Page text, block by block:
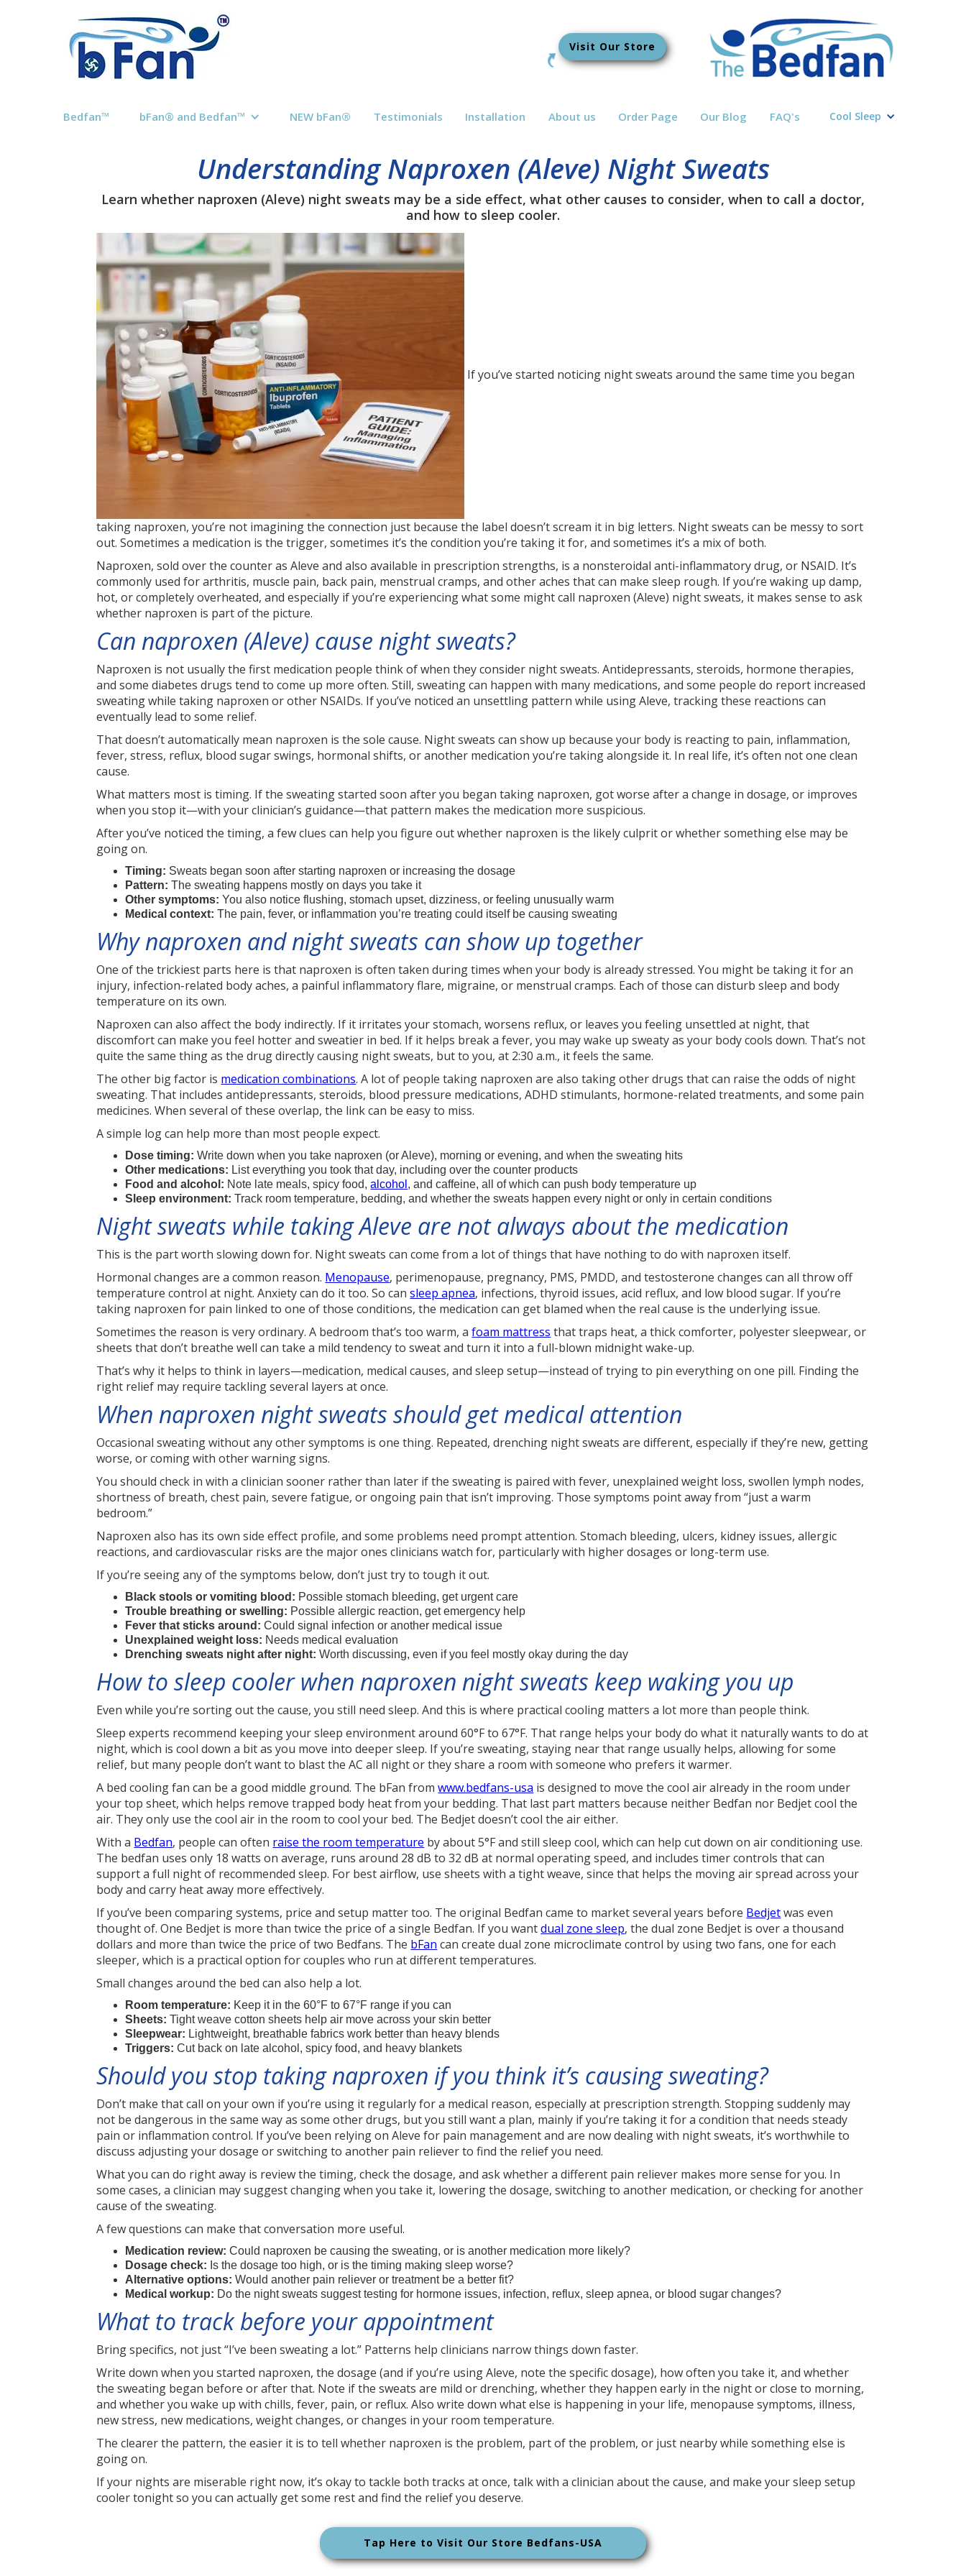
Visit Our Store
Bedfan™ bFan® and Bedfan™ NEW bFan® Testimonials Installation About us Order Page Our Blog FAQ's Cool Sleep
Understanding Naproxen (Aleve) Night Sweats
Learn whether naproxen (Aleve) night sweats may be a side effect, what other causes to consider, when to call a doctor,
and how to sleep cooler.
If you’ve started noticing night sweats around the same time you began
taking naproxen, you’re not imagining the connection just because the label doesn’t scream it in big letters. Night sweats can be messy to sort
out. Sometimes a medication is the trigger, sometimes it’s the condition you’re taking it for, and sometimes it’s a mix of both.
Naproxen, sold over the counter as Aleve and also available in prescription strengths, is a nonsteroidal anti-inflammatory drug, or NSAID. It’s
commonly used for arthritis, muscle pain, back pain, menstrual cramps, and other aches that can make sleep rough. If you’re waking up damp,
hot, or completely overheated, and especially if you’re experiencing what some might call naproxen (Aleve) night sweats, it makes sense to ask
whether naproxen is part of the picture.
Can naproxen (Aleve) cause night sweats?
Naproxen is not usually the first medication people think of when they consider night sweats. Antidepressants, steroids, hormone therapies,
and some diabetes drugs tend to come up more often. Still, sweating can happen with many medications, and some people do report increased
sweating while taking naproxen or other NSAIDs. If you’ve noticed an unsettling pattern while using Aleve, tracking these reactions can
eventually lead to some relief.
That doesn’t automatically mean naproxen is the sole cause. Night sweats can show up because your body is reacting to pain, inflammation,
fever, stress, reflux, blood sugar swings, hormonal shifts, or another medication you’re taking alongside it. In real life, it’s often not one clean
cause.
What matters most is timing. If the sweating started soon after you began taking naproxen, got worse after a change in dosage, or improves
when you stop it—with your clinician’s guidance—that pattern makes the medication more suspicious.
After you’ve noticed the timing, a few clues can help you figure out whether naproxen is the likely culprit or whether something else may be
going on.
Timing: Sweats began soon after starting naproxen or increasing the dosage
Pattern: The sweating happens mostly on days you take it
Other symptoms: You also notice flushing, stomach upset, dizziness, or feeling unusually warm
Medical context: The pain, fever, or inflammation you’re treating could itself be causing sweating
Why naproxen and night sweats can show up together
One of the trickiest parts here is that naproxen is often taken during times when your body is already stressed. You might be taking it for an
injury, infection-related body aches, a painful inflammatory flare, migraine, or menstrual cramps. Each of those can disturb sleep and body
temperature on its own.
Naproxen can also affect the body indirectly. If it irritates your stomach, worsens reflux, or leaves you feeling unsettled at night, that
discomfort can make you feel hotter and sweatier in bed. If it helps break a fever, you may wake up sweaty as your body cools down. That’s not
quite the same thing as the drug directly causing night sweats, but to you, at 2:30 a.m., it feels the same.
The other big factor is medication combinations. A lot of people taking naproxen are also taking other drugs that can raise the odds of night
sweating. That includes antidepressants, steroids, blood pressure medications, ADHD stimulants, hormone-related treatments, and some pain
medicines. When several of these overlap, the link can be easy to miss.
A simple log can help more than most people expect.
Dose timing: Write down when you take naproxen (or Aleve), morning or evening, and when the sweating hits
Other medications: List everything you took that day, including over the counter products
Food and alcohol: Note late meals, spicy food,alcohol , and caffeine, all of which can push body temperature up
Sleep environment: Track room temperature, bedding, and whether the sweats happen every night or only in certain conditions
Night sweats while taking Aleve are not always about the medication
This is the part worth slowing down for. Night sweats can come from a lot of things that have nothing to do with naproxen itself.
Hormonal changes are a common reason. Menopause, perimenopause, pregnancy, PMS, PMDD, and testosterone changes can all throw off
temperature control at night. Anxiety can do it too. So cansleep apnea, infections, thyroid issues, acid reflux, and low blood sugar. If you’re
taking naproxen for pain linked to one of those conditions, the medication can get blamed when the real cause is the underlying issue.
Sometimes the reason is very ordinary. A bedroom that’s too warm, afoam mattress that traps heat, a thick comforter, polyester sleepwear, or
sheets that don’t breathe well can take a mild tendency to sweat and turn it into a full-blown midnight wake-up.
That’s why it helps to think in layers—medication, medical causes, and sleep setup—instead of trying to pin everything on one pill. Finding the
right relief may require tackling several layers at once.
When naproxen night sweats should get medical attention
Occasional sweating without any other symptoms is one thing. Repeated, drenching night sweats are different, especially if they’re new, getting
worse, or coming with other warning signs.
You should check in with a clinician sooner rather than later if the sweating is paired with fever, unexplained weight loss, swollen lymph nodes,
shortness of breath, chest pain, severe fatigue, or ongoing pain that isn’t improving. Those symptoms point away from “just a warm
bedroom.”
Naproxen also has its own side effect profile, and some problems need prompt attention. Stomach bleeding, ulcers, kidney issues, allergic
reactions, and cardiovascular risks are the major ones clinicians watch for, particularly with higher dosages or long-term use.
If you’re seeing any of the symptoms below, don’t just try to tough it out.
Black stools or vomiting blood: Possible stomach bleeding, get urgent care
Trouble breathing or swelling: Possible allergic reaction, get emergency help
Fever that sticks around: Could signal infection or another medical issue
Unexplained weight loss: Needs medical evaluation
Drenching sweats night after night: Worth discussing, even if you feel mostly okay during the day
How to sleep cooler when naproxen night sweats keep waking you up
Even while you’re sorting out the cause, you still need sleep. And this is where practical cooling matters a lot more than people think.
Sleep experts recommend keeping your sleep environment around 60°F to 67°F. That range helps your body do what it naturally wants to do at
night, which is cool down a bit as you move into deeper sleep. If you’re sweating, staying near that range usually helps, allowing for some
relief, but many people don’t want to blast the AC all night or they share a room with someone who prefers it warmer.
A bed cooling fan can be a good middle ground. The bFan fromwww.bedfans-usa is designed to move the cool air already in the room under
your top sheet, which helps remove trapped body heat from your bedding. That last part matters because neither Bedfan nor Bedjet cool the
air. They only use the cool air in the room to cool your bed. The Bedjet doesn’t cool the air either.
With a Bedfan, people can often raise the room temperature by about 5°F and still sleep cool, which can help cut down on air conditioning use.
The bedfan uses only 18 watts on average, runs around 28 dB to 32 dB at normal operating speed, and includes timer controls that can
support a full night of recommended sleep. For best airflow, use sheets with a tight weave, since that helps the moving air spread across your
body and carry heat away more effectively.
If you’ve been comparing systems, price and setup matter too. The original Bedfan came to market several years before Bedjetwas even
thought of. One Bedjet is more than twice the price of a single Bedfan. If you wantdual zone sleep, the dual zone Bedjet is over a thousand
dollars and more than twice the price of two Bedfans. The bFan can create dual zone microclimate control by using two fans, one for each
sleeper, which is a practical option for couples who run at different temperatures.
Small changes around the bed can also help a lot.
Room temperature: Keep it in the 60°F to 67°F range if you can
Sheets: Tight weave cotton sheets help air move across your skin better
Sleepwear: Lightweight, breathable fabrics work better than heavy blends
Triggers: Cut back on late alcohol, spicy food, and heavy blankets
Should you stop taking naproxen if you think it’s causing sweating?
Don’t make that call on your own if you’re using it regularly for a medical reason, especially at prescription strength. Stopping suddenly may
not be dangerous in the same way as some other drugs, but you still want a plan, mainly if you’re taking it for a condition that needs steady
pain or inflammation control. If you’ve been relying on Aleve for pain management and are now dealing with night sweats, it’s worthwhile to
discuss adjusting your dosage or switching to another pain reliever to find the relief you need.
What you can do right away is review the timing, check the dosage, and ask whether a different pain reliever makes more sense for you. In
some cases, a clinician may suggest changing when you take it, lowering the dosage, switching to another medication, or checking for another
cause of the sweating.
A few questions can make that conversation more useful.
Medication review: Could naproxen be causing the sweating, or is another medication more likely?
Dosage check: Is the dosage too high, or is the timing making sleep worse?
Alternative options: Would another pain reliever or treatment be a better fit?
Medical workup: Do the night sweats suggest testing for hormone issues, infection, reflux, sleep apnea, or blood sugar changes?
What to track before your appointment
Bring specifics, not just “I’ve been sweating a lot.” Patterns help clinicians narrow things down faster.
Write down when you started naproxen, the dosage (and if you’re using Aleve, note the specific dosage), how often you take it, and whether
the sweating began before or after that. Note if the sweats are mild or drenching, whether they happen early in the night or close to morning,
and whether you wake up with chills, fever, pain, or reflux. Also write down what else is happening in your life, menopause symptoms, illness,
new stress, new medications, weight changes, or changes in your room temperature.
The clearer the pattern, the easier it is to tell whether naproxen is the problem, part of the problem, or just nearby while something else is
going on.
If your nights are miserable right now, it’s okay to tackle both tracks at once, talk with a clinician about the cause, and make your sleep setup
cooler tonight so you can actually get some rest and find the relief you deserve.
Tap Here to Visit Our Store Bedfans-USA